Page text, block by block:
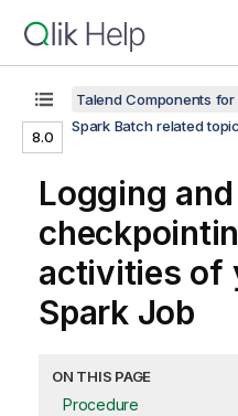
8.0
Talend Components for
Spark Batch related
Logging and
activities of
Spark Job
ON THIS PAGE
Procedure